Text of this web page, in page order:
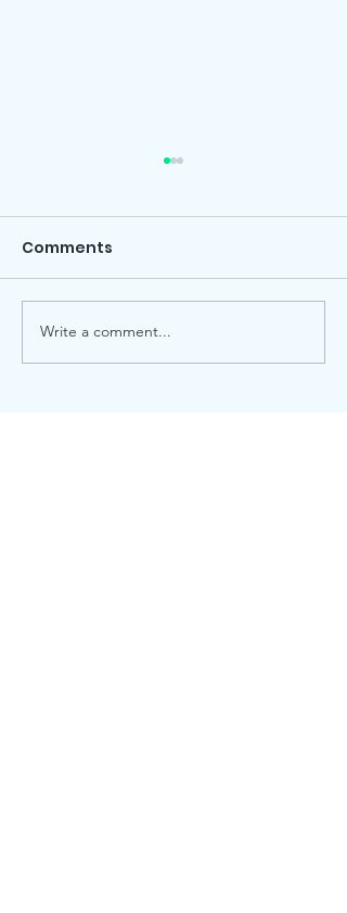
Advent Windows 2025
Comments
Write a comment...